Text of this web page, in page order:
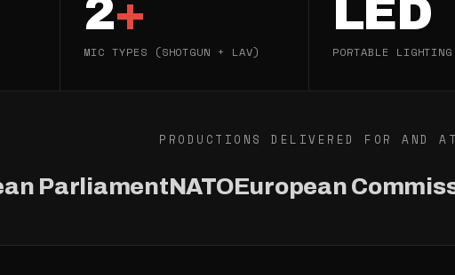
2+
MIC TYPES (SHOTGUN + LAV)
LED
PORTABLE LIGHTING
PRODUCTIONS DELIVERED FOR AND AT
ParliamentNATOEuropean